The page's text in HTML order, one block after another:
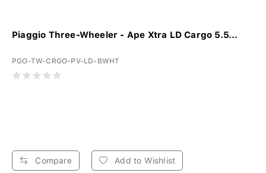
Piaggio Three-Wheeler - Ape Xtra LD Cargo 5.5...
PGO-TW-CRGO-PV-LD-BWHT
Compare Add to Wishlist